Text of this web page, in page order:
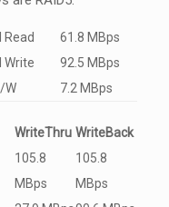
Read
61.8 MBps
Write
92.5 MBps
W
7.2 MBps
WriteThru WriteBack
105.8
MBps
105.8
MBps